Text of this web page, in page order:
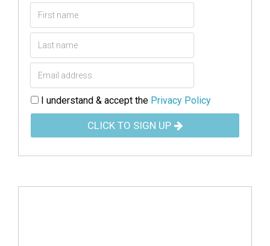
I understand & accept the Privacy Policy
CLICK TO SIGN UP